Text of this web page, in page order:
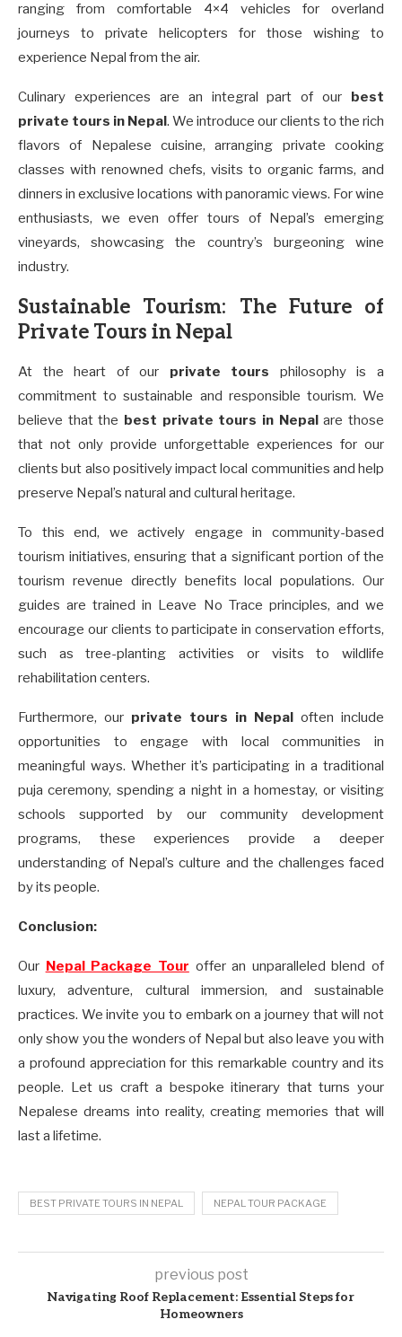
ranging from comfortable 4×4 vehicles for overland
journeys to private helicopters for those wishing to
experience Nepal from the air.
Culinary experiences are an integral part of our best
private tours in Nepal. We introduce our clients to the rich
flavors of Nepalese cuisine, arranging private cooking
classes with renowned chefs, visits to organic farms, and
dinners in exclusive locations with panoramic views. For wine
enthusiasts, we even offer tours of Nepal’s emerging
vineyards, showcasing the country’s burgeoning wine
industry.
Sustainable Tourism: The Future of
Private Tours in Nepal
At the heart of our private tours philosophy is a
commitment to sustainable and responsible tourism. We
believe that the best private tours in Nepalare those
that not only provide unforgettable experiences for our
clients but also positively impact local communities and help
preserve Nepal’s natural and cultural heritage.
To this end, we actively engage in community-based
tourism initiatives, ensuring that a significant portion of the
tourism revenue directly benefits local populations. Our
guides are trained in Leave No Trace principles, and we
encourage our clients to participate in conservation efforts,
such as tree-planting activities or visits to wildlife
rehabilitation centers.
Furthermore, our private tours in Nepal often include
opportunities to engage with local communities in
meaningful ways. Whether it’s participating in a traditional
puja ceremony, spending a night in a homestay, or visiting
schools supported by our community development
programs, these experiences provide a deeper
understanding of Nepal’s culture and the challenges faced
by its people.
Conclusion:
Our Nepal Package Tour offer an unparalleled blend of
luxury, adventure, cultural immersion, and sustainable
practices. We invite you to embark on a journey that will not
only show you the wonders of Nepal but also leave you with
a profound appreciation for this remarkable country and its
people. Let us craft a bespoke itinerary that turns your
Nepalese dreams into reality, creating memories that will
last a lifetime.
BEST PRIVATE TOURS IN NEPAL NEPAL TOUR PACKAGE
previous post
Navigating Roof Replacement: Essential Steps for
Homeowners